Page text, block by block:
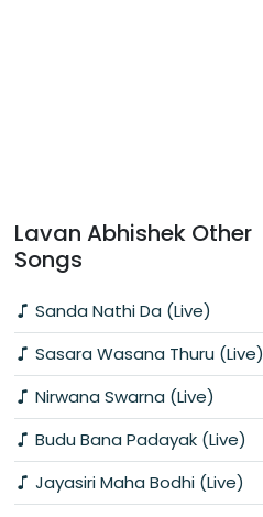
Lavan Abhishek Other
Songs
Sanda Nathi Da (Live)
Sasara Wasana Thuru (Live)
Nirwana Swarna (Live)
Budu Bana Padayak (Live)
Jayasiri Maha Bodhi (Live)